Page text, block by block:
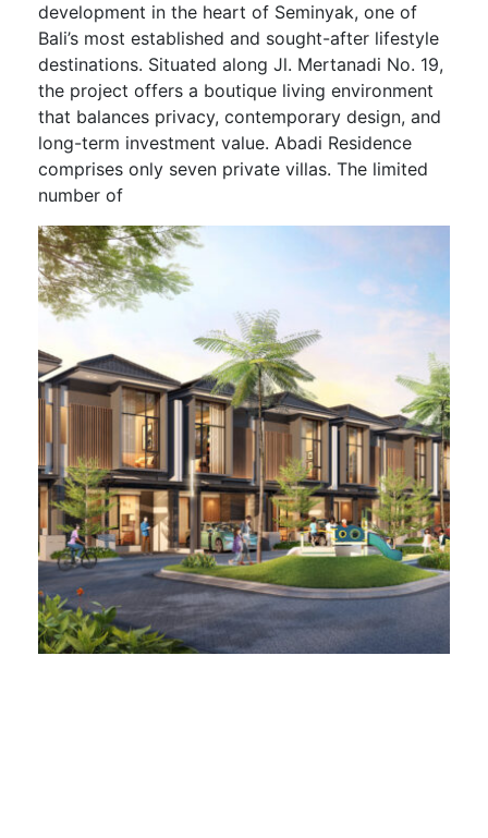
development in the heart of Seminyak, one of
Bali’s most established and sought-after lifestyle
destinations. Situated along Jl. Mertanadi No. 19,
the project offers a boutique living environment
that balances privacy, contemporary design, and
long-term investment value. Abadi Residence
comprises only seven private villas. The limited
number of